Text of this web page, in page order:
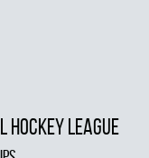
HOCKEY LEAGUE